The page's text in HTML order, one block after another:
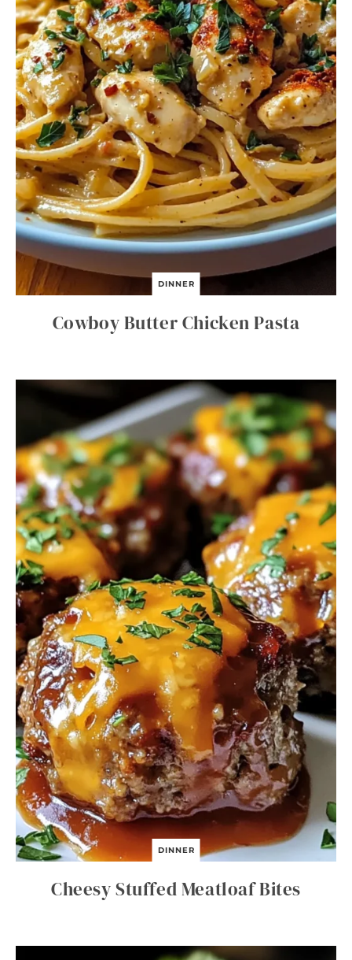
DINNER
Cowboy Butter Chicken Pasta
DINNER
Cheesy Stuffed Meatloaf Bites